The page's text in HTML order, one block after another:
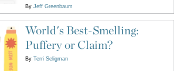
By Jeff Greenbaum
World's Best-Smelling:
Puffery or Claim?
By Terri Seligman